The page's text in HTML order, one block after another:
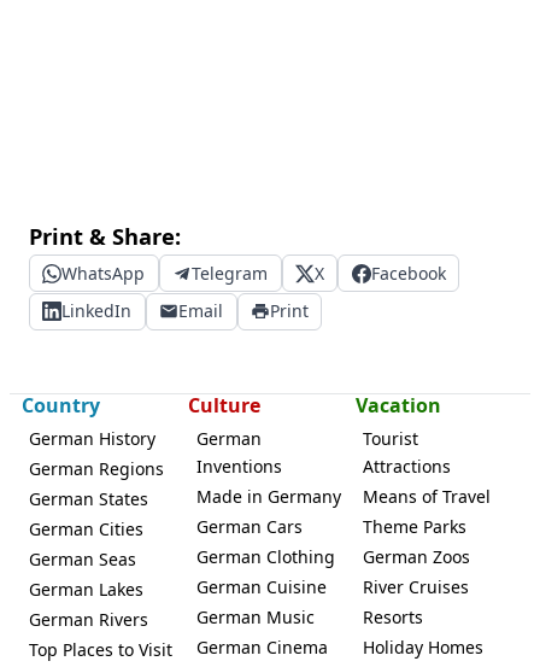
Print & Share:
WhatsApp Telegram X
Facebook
LinkedIn
Email Print
Country
German History
German Regions
German States
German Cities
German Seas
German Lakes
German Rivers
Top Places to Visit
Culture
German
Inventions
Made in Germany
German Cars
German Clothing
German Cuisine
German Music
German Cinema
Vacation
Tourist
Attractions
Means of Travel
Theme Parks
German Zoos
River Cruises
Resorts
Holiday Homes